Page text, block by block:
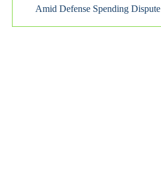
Amid Defense Spending Dispute